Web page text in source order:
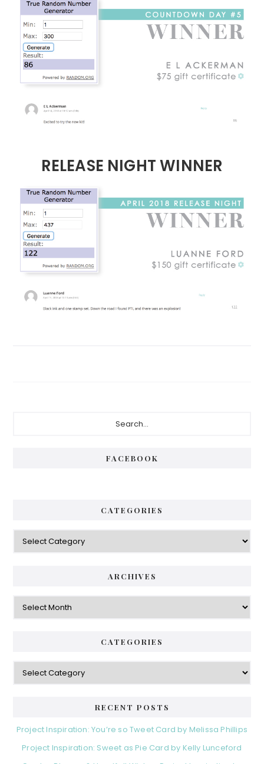
RELEASE NIGHT WINNER
FACEBOOK
CATEGORIES
Categories
ARCHIVES
Archives
CATEGORIES
Categories
RECENT POSTS
Project Inspiration: You’re so Tweet Card by Melissa Phillips
Project Inspiration: Sweet as Pie Card by Kelly Lunceford